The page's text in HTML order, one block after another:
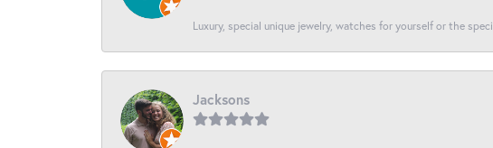
Luxury, special unique jewelry, watches for yourself or the
Jacksons